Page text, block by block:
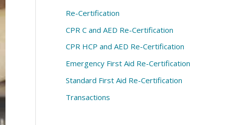
Re-Certification
CPR C and AED Re-Certification
CPR HCP and AED Re-Certification
Emergency First Aid Re-Certification
Standard First Aid Re-Certification
Transactions